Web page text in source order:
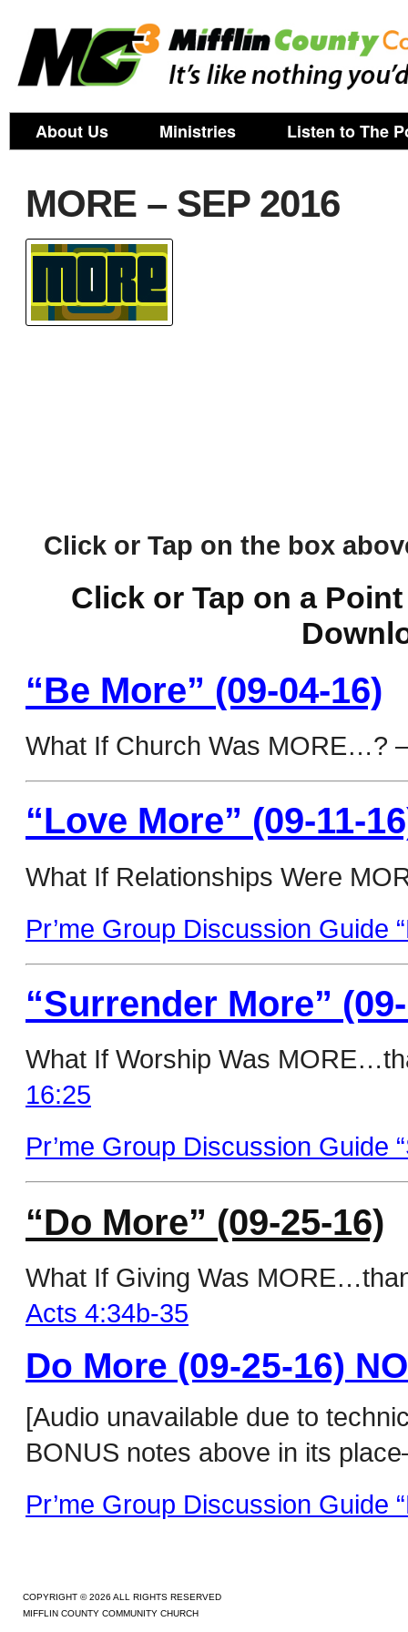
About Us Ministries Listen to The
MORE – SEP 2016
Click or Tap on the box
Click or Tap on a
“Be More” (09-04-16)
What If Church Was MORE…?
“Love More” (09-11-
What If Relationships Were
Pr’me Group Discussion Guide
“Surrender More”
What If Worship Was
16:25
Pr’me Group Discussion Guide
“Do More” (09-25-16)
What If Giving Was
Acts 4:34b-35
Do More (09-25-16)
[Audio unavailable due to
BONUS notes above in its
Pr’me Group Discussion Guide
COPYRIGHT © 2026 ALL RIGHTS RESERVED
MIFFLIN COUNTY COMMUNITY CHURCH